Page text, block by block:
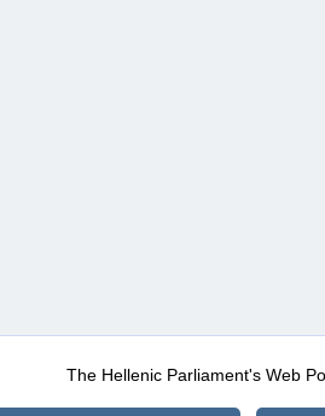
The Hellenic Parliament's Web